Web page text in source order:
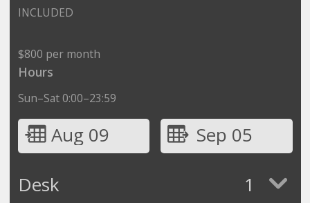
INCLUDED
$800 per month
Hours
Sun–Sat 0:00–23:59
Aug 09
Sep 05
Desk
1